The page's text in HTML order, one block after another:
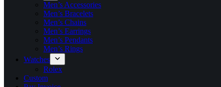
Men’s Accessories
Men’s Bracelets
Men’s Chains
Men’s Earrings
Men’s Pendants
Men’s Rings
Watches
Rolex
Custom